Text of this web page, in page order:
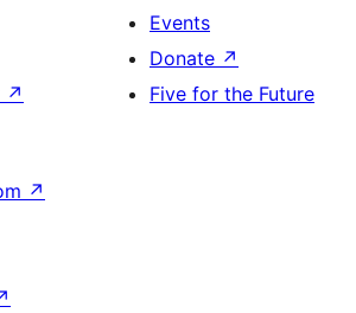
↗
Events
Donate ↗
Five for the Future
↗